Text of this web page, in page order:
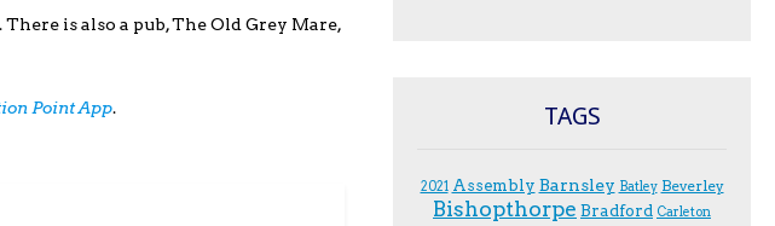
is also a pub, The Old Grey Mare,
Point App. TAGS
2021 Assembly Barnsley Batley Beverley
Bishopthorpe Bradford Carleton